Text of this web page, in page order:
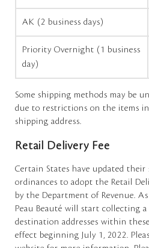
AK (2 business days)
Priority Overnight (1 business
day)
Some shipping methods may be
due to restrictions on the items
shipping address.
Retail Delivery Fee
Certain States have updated their
ordinances to adopt the Retail
by the Department of Revenue.
Peau Beauté will start collecting
destination addresses within
effect beginning July 1, 2022.